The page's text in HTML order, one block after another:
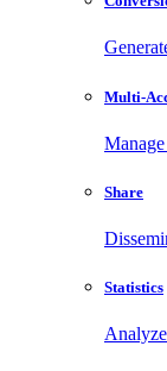
Multi-
Share
Statistics